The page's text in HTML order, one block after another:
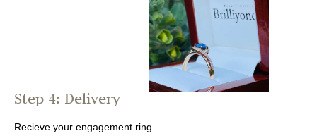
Step 4: Delivery
Recieve your engagement ring.